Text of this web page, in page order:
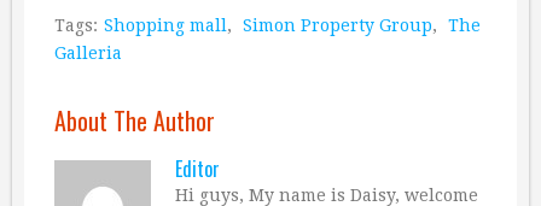
Tags: Shopping mall , Simon Property Group,
The
Galleria
About The Author
Editor
Hi guys, My name is Daisy, welcome